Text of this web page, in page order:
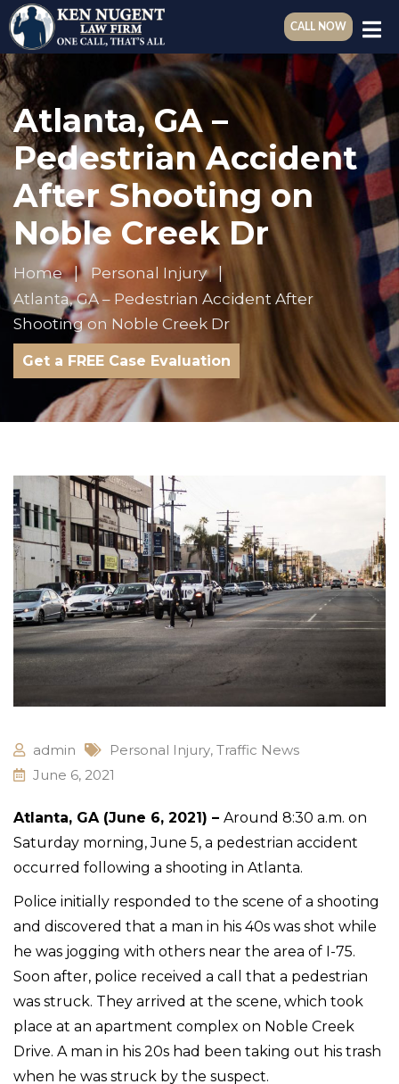
CALL NOW
Atlanta, GA –
Pedestrian Accident
After Shooting on
Noble Creek Dr
Home
Personal Injury
Atlanta, GA – Pedestrian Accident After
Shooting on Noble Creek Dr
Get a FREE Case Evaluation
admin Personal Injury, Traffic News
June 6, 2021
Atlanta, GA (June 6, 2021) – Around 8:30 a.m. on
Saturday morning, June 5, a pedestrian accident
occurred following a shooting in Atlanta.
Police initially responded to the scene of a shooting
and discovered that a man in his 40s was shot while
he was jogging with others near the area of I-75.
Soon after, police received a call that a pedestrian
was struck. They arrived at the scene, which took
place at an apartment complex on Noble Creek
Drive. A man in his 20s had been taking out his trash
when he was struck by the suspect.